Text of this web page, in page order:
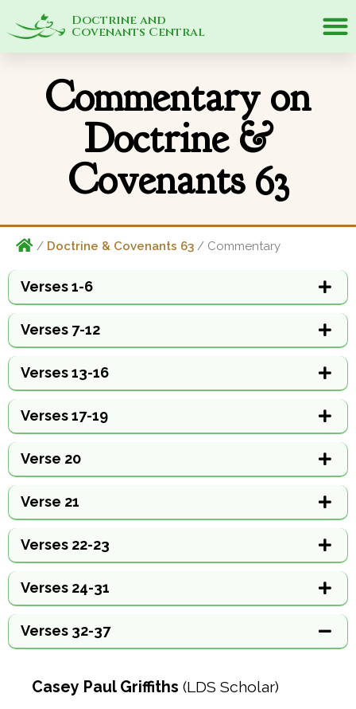
Doctrine and
Covenants Central
Commentary on
Doctrine &
Covenants 63
/ Doctrine & Covenants 63 / Commentary
Verses 1-6
Verses 7-12
Verses 13-16
Verses 17-19
Verse 20
Verse 21
Verses 22-23
Verses 24-31
Verses 32-37
Casey Paul Griffiths (LDS Scholar)